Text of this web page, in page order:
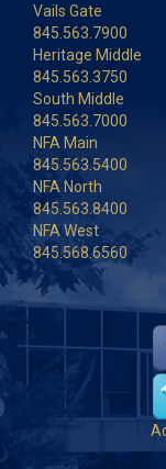
Vails Gate
845.563.7900
Heritage Middle
845.563.3750
South Middle
845.563.7000
NFA Main
845.563.5400
NFA North
845.563.8400
NFA West
845.568.6560